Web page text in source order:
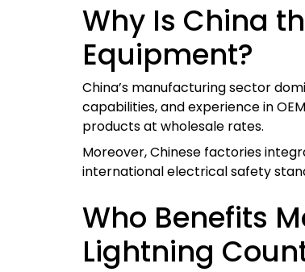
Why Is China
Equipment?
China’s manufacturing sector
capabilities, and experience in
products at wholesale rates.
Moreover, Chinese factories
international electrical safety
Who Benefits
Lightning